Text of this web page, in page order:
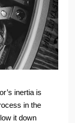
inertia is
in the
it down